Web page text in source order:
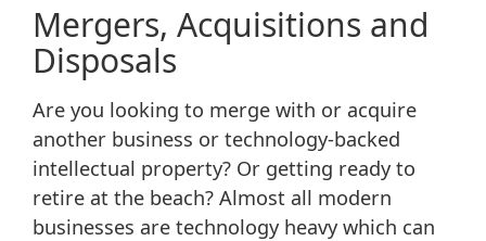
Mergers, Acquisitions and
Disposals
Are you looking to merge with or acquire
another business or technology-backed
intellectual property? Or getting ready to
retire at the beach? Almost all modern
businesses are technology heavy which can